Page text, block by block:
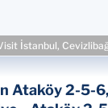
İstanbul,
Ataköy 2-5-